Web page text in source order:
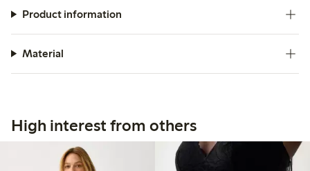
Product information
Material
High interest from others